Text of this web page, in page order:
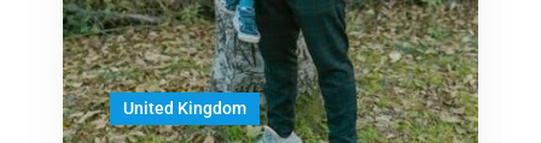
United Kingdom